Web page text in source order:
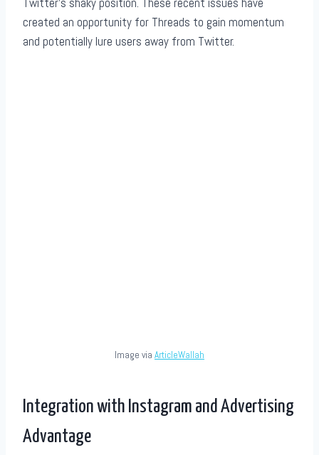
created an opportunity for Threads to gain momentum
and potentially lure users away from Twitter.
Image via ArticleWallah
Integration with Instagram and Advertising
Advantage